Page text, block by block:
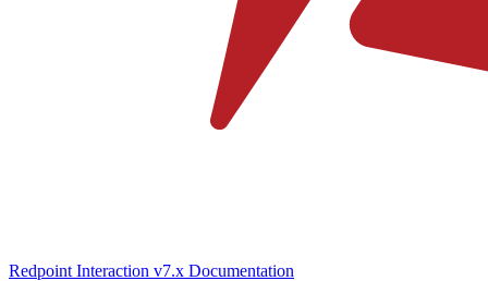
Redpoint Interaction v7.x Documentation